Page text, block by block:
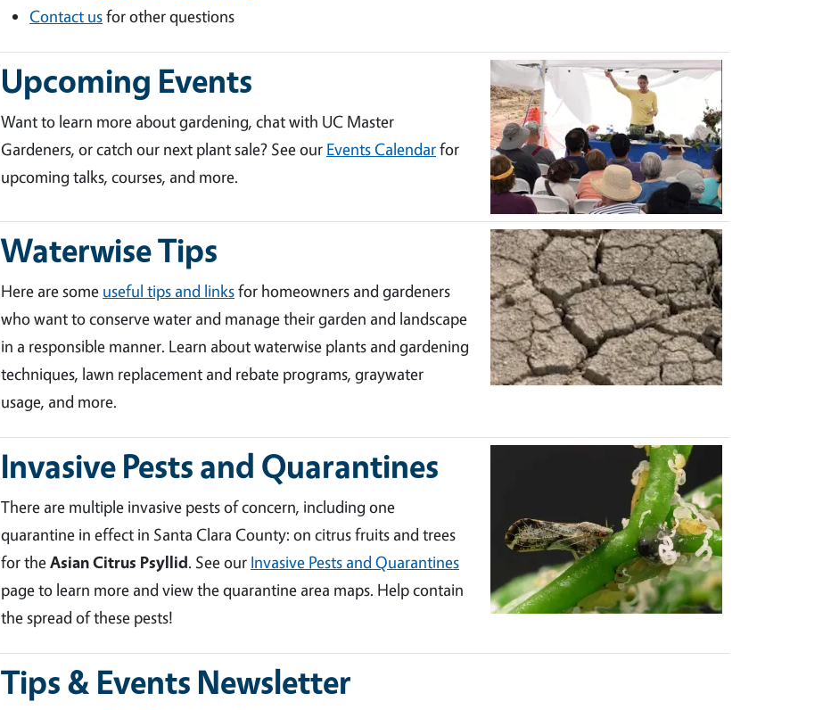
Contact usfor other questions
Upcoming Events
Want to learn more about gardening, chat with UC Master
Gardeners, or catch our next plant sale? See our Events Calendarfor
upcoming talks, courses, and more.
Waterwise Tips
Here are some useful tips and linksfor homeowners and gardeners
who want to conserve water and manage their garden and landscape
in a responsible manner. Learn about waterwise plants and gardening
techniques, lawn replacement and rebate programs, graywater
usage, and more.
Invasive Pests and Quarantines
There are multiple invasive pests of concern, including one
quarantine in effect in Santa Clara County: on citrus fruits and trees
for theAsian Citrus Psyllid. See our Invasive Pests and Quarantines
page to learn more and view the quarantine area maps. Help contain
the spread of these pests!
Tips & Events Newsletter